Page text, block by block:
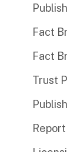
Fact
Fact
Trust